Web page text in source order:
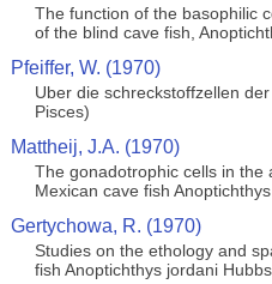
The function of the basophilic
of the blind cave fish,
Pfeiffer, W. (1970)
Uber die schreckstoffzellen
Pisces)
Mattheij, J.A. (1970)
The gonadotrophic cells in the
Mexican cave fish
Gertychowa, R. (1970)
Studies on the ethology and
fish Anoptichthys jordani